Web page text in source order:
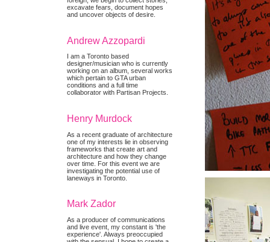
excavate fears, document hopes
and uncover objects of desire.
Andrew Azzopardi
I am a Toronto based
designer/musician who is currently
working on an album, several works
which pertain to GTA urban
conditions and a full time
collaborator with Partisan Projects.
Henry Murdock
As a recent graduate of architecture
one of my interests lie in observing
frameworks that create art and
architecture and how they change
over time. For this event we are
investigating the potential use of
laneways in Toronto.
Mark Zador
As a producer of communications
and live event, my constant is 'the
experience'. Always preoccupied